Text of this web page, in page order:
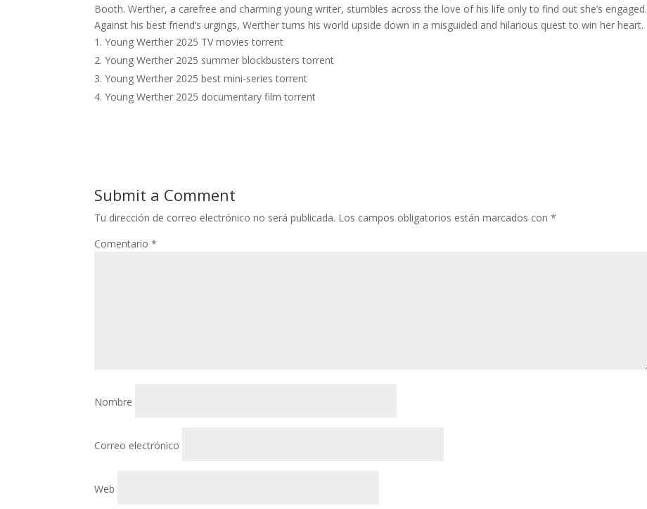
Booth. Werther, a carefree and charming young writer, stumbles across the love of his life only to find out she’s engaged.
Against his best friend’s urgings, Werther turns his world upside down in a misguided and hilarious quest to win her heart.
Young Werther 2025 TV movies torrent
Young Werther 2025 summer blockbusters torrent
Young Werther 2025 best mini-series torrent
Young Werther 2025 documentary film torrent
Submit a Comment
Tu dirección de correo electrónico no será publicada. Los campos obligatorios están marcados con*
Comentario*
Nombre
Correo electrónico
Web